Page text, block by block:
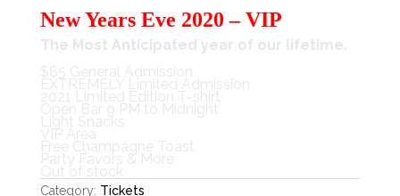
New Years Eve 2020 – VIP
The Most Anticipated year of our lifetime.
$85 General Admission
EXTREMELY Limited Admission
2021 Limited Edition T-shirt
Open Bar 9 PM to Midnight
Light Snacks
VIP Area
Free Champagne Toast
Party Favors & More
Out of stock
Category: Tickets